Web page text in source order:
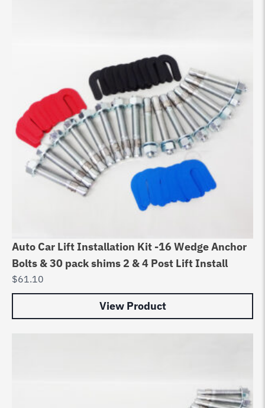
Auto Car Lift Installation Kit -16 Wedge Anchor
Bolts & 30 pack shims 2 & 4 Post Lift Install
$61.10
View Product